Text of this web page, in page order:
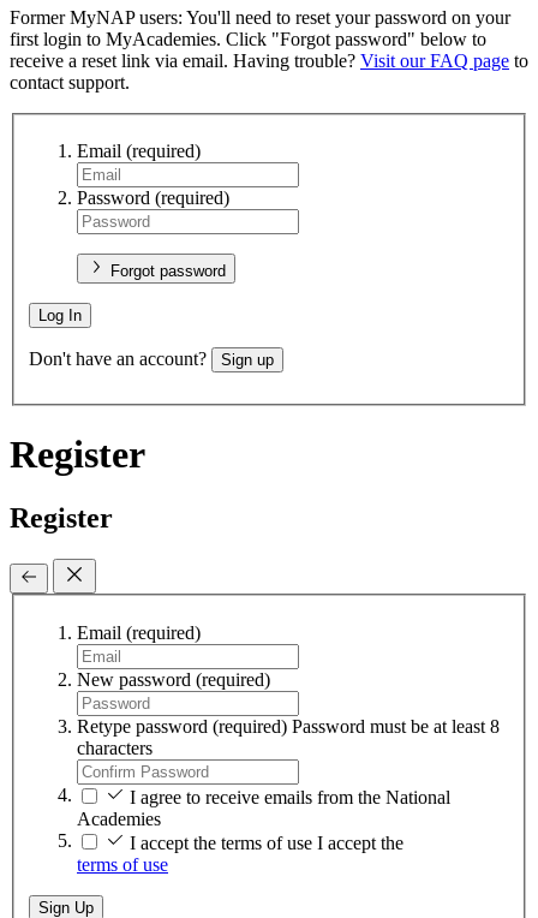
Former MyNAP users: You'll need to reset your password on your
first login to MyAcademies. Click "Forgot password" below to
receive a reset link via email. Having trouble? Visit our FAQ page to
contact support.
Email (required)
Password (required)
Forgot password
Log In
Don't have an account? Sign up
Register
Register
Email (required)
New password (required)
Retype password (required) Password must be at least 8
characters
I agree to receive emails from the National
Academies
I accept the terms of use I accept the
terms of use
Sign Up